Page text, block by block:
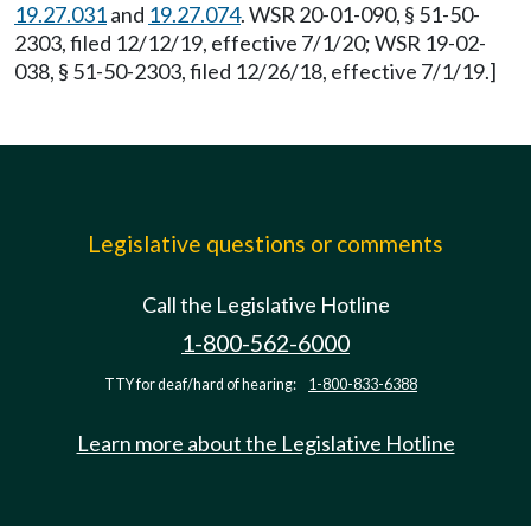
19.27.031and 19.27.074. WSR 20-01-090, § 51-50-
2303, filed 12/12/19, effective 7/1/20; WSR 19-02-
038, § 51-50-2303, filed 12/26/18, effective 7/1/19.]
Legislative questions or comments
Call the Legislative Hotline
1-800-562-6000
TTY for deaf/hard of hearing: 1-800-833-6388
Learn more about the Legislative Hotline